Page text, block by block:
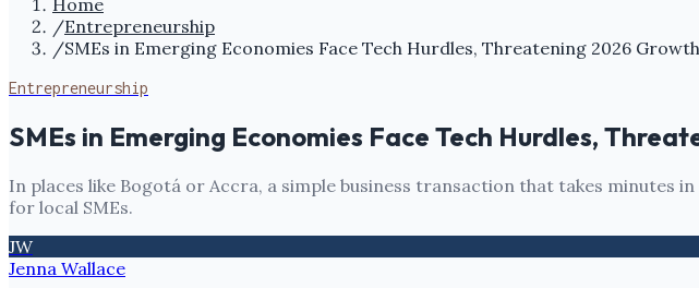
Home
/Entrepreneurship
/SMEs in Emerging Economies Face Tech Hurdles, Threatening 2026 Growth
Entrepreneurship
SMEs in Emerging Economies Face Tech Hurdles,
In places like Bogotá or Accra, a simple business transaction that takes minutes
for local SMEs.
JW
Jenna Wallace